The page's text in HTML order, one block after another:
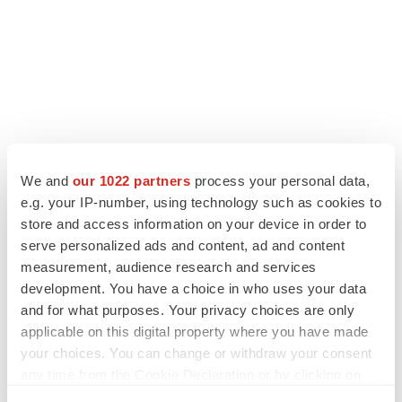
We and our 1022 partners process your personal data,
e.g. your IP-number, using technology such as cookies to
store and access information on your device in order to
serve personalized ads and content, ad and content
measurement, audience research and services
development. You have a choice in who uses your data
and for what purposes. Your privacy choices are only
applicable on this digital property where you have made
your choices. You can change or withdraw your consent
LATEST
LAYOFF TRACKER
Ensoma cuts jobs, narrows focus to lead
asset
BioSpace Editorial Staff